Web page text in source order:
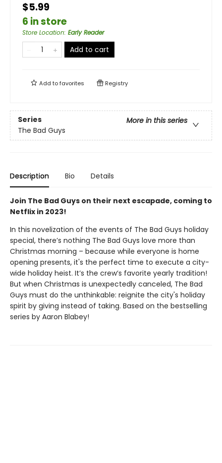
$5.99
6 in store
Store Location: Early Reader
Add to cart
Add tofavorites Registry
Series
More in this series
The Bad Guys
Description Bio Details
Join The Bad Guys on their next escapade, coming to
Netflix in 2023!
In this novelization of the events of The Bad Guys holiday
special, there’s nothing The Bad Guys love more than
Christmas morning – because while everyone is home
opening presents, it's the perfect time to execute a city-
wide holiday heist. It’s the crew’s favorite yearly tradition!
But when Christmas is unexpectedly canceled, The Bad
Guys must do the unthinkable: reignite the city's holiday
spirit by giving instead of taking. Based on the bestselling
series by Aaron Blabey!